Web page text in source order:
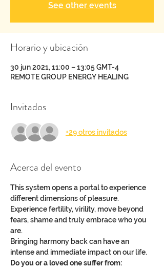
See other events
Horario y ubicación
30 jun 2021, 11:00 – 13:05 GMT-4
REMOTE GROUP ENERGY HEALING
Invitados
+29 otros invitados
Acerca del evento
This system opens a portal to experience
different dimensions of pleasure.
Experience fertility, virility, move beyond
fears, shame and truly embrace who you
are.
Bringing harmony back can have an
intense and immediate impact on our life.
Do you or a loved one suffer from: